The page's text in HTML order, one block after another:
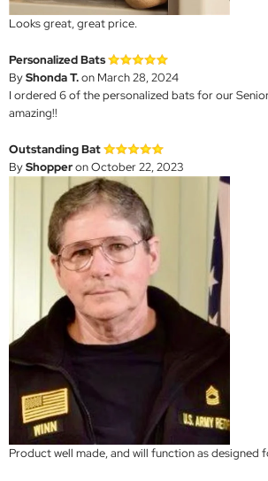
Looks great, great price.
Personalized Bats
ByShonda T.on March 28, 2024
I ordered 6 of the personalized bats for our
amazing!!
Outstanding Bat
ByShopperon October 22, 2023
Product well made, and will function as designed